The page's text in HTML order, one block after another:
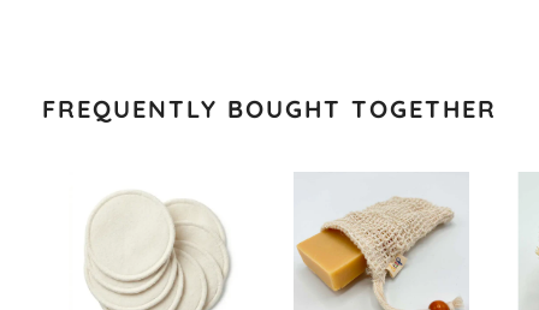
FREQUENTLY BOUGHT TOGETHER